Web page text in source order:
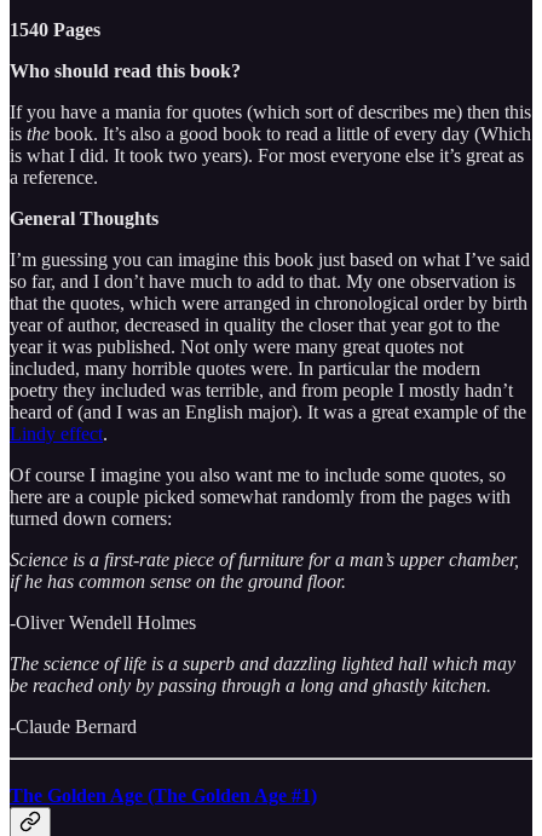
1540 Pages
Who should read this book?
If you have a mania for quotes (which sort of describes me) then this
is the book. It’s also a good book to read a little of every day (Which
is what I did. It took two years). For most everyone else it’s great as
a reference.
General Thoughts
I’m guessing you can imagine this book just based on what I’ve said
so far, and I don’t have much to add to that. My one observation is
that the quotes, which were arranged in chronological order by birth
year of author, decreased in quality the closer that year got to the
year it was published. Not only were many great quotes not
included, many horrible quotes were. In particular the modern
poetry they included was terrible, and from people I mostly hadn’t
heard of (and I was an English major). It was a great example of the
Lindy effect.
Of course I imagine you also want me to include some quotes, so
here are a couple picked somewhat randomly from the pages with
turned down corners:
Science is a first-rate piece of furniture for a man’s upper chamber,
if he has common sense on the ground floor.
-Oliver Wendell Holmes
The science of life is a superb and dazzling lighted hall which may
be reached only by passing through a long and ghastly kitchen.
-Claude Bernard
The Golden Age (The Golden Age #1)